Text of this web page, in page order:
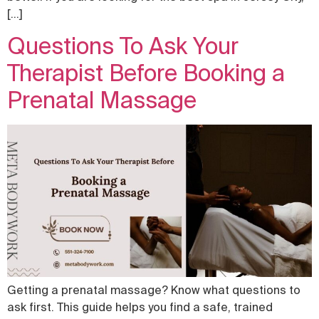
[…]
Questions To Ask Your
Therapist Before Booking a
Prenatal Massage
Getting a prenatal massage? Know what questions to
ask first. This guide helps you find a safe, trained